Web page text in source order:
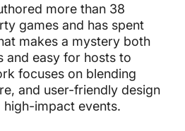
more than 38
games and has spent
makes a mystery both
and easy for hosts to
focuses on blending
and user-friendly design
impact events.